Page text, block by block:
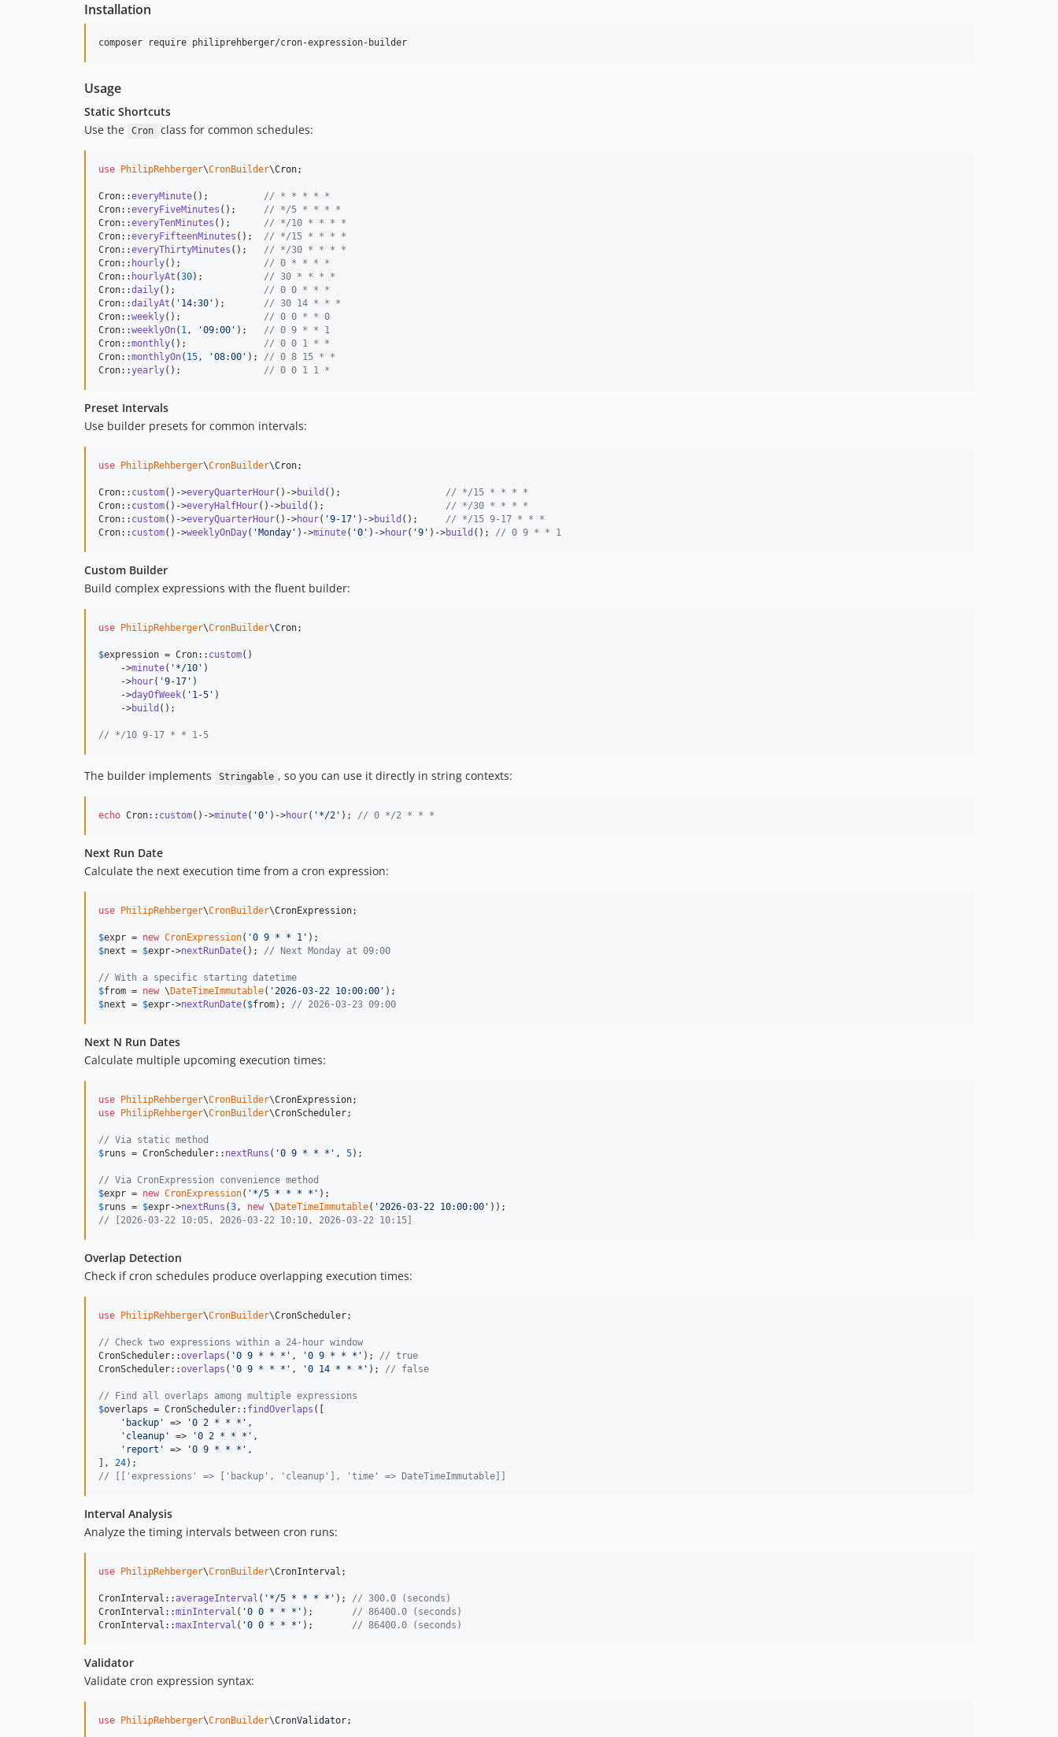
Installation
composer require philiprehberger/cron-expression-builder
Usage
Static Shortcuts
Use the
Cron class for common schedules:
use PhilipRehberger\CronBuilder\Cron;
Cron::everyMinute(); // * * * * *
Cron::everyFiveMinutes (); // */5 * * * *
Cron::everyTenMinutes (); // */10 * * * *
Cron::everyFifteenMinutes (); // */15 * * * *
Cron::everyThirtyMinutes (); // */30 * * * *
Cron:: hourly(); // 0 * * * *
Cron:: hourlyAt (30); // 30 * * * *
Cron::daily(); // 0 0 * * *
Cron::dailyAt ( ' 14:30 ' ); // 30 14 * * *
Cron::weekly(); // 0 0 * * 0
Cron::weeklyOn( 1, '09:00 ' ); // 0 9 * * 1
Cron::monthly(); // 0 0 1 * *
Cron::monthlyOn( 15, '08:00 ' ); // 0 8 15 * *
Cron::yearly(); // 0 0 1 1 *
Preset Intervals
Use builder presets for common intervals:
use PhilipRehberger\CronBuilder\Cron;
Cron:: custom()->everyQuarterHour()->build (); // */15 * * * *
Cron:: custom()->everyHalfHour()->build (); // */30 * * * *
Cron:: custom()->everyQuarterHour()->hour( '9-17 ' )->build (); // */15 9-17 * * *
Cron:: custom()->weeklyOnDay( ' Monday ' )->minute( '0 ' )->hour( '9 ' )->build (); // 0 9 * * 1
Custom Builder
Build complex expressions with the fluent builder:
use PhilipRehberger\CronBuilder\Cron;
$expression = Cron:: custom()
    ->
minute( ' */10 ' )
    ->
hour( '9-17 ' )
    ->
dayOfWeek( ' 1-5 ' )
    ->
build ();
// */10 9-17 * * 1-5
The builder implements Stringable , so you can use it directly in string contexts:
echo Cron:: custom()->minute( '0 ' )->hour( ' */2 ' ); // 0 */2 * * *
Next Run Date
Calculate the next execution time from a cron expression:
use PhilipRehberger\CronBuilder\CronExpression;
$expr = new CronExpression( '0 9 * * 1 '
$next = $expr->nextRunDate(); // Next Monday at 09:00
// With a specific starting datetime
$from = new \ DateTimeImmutable( '2026-03-22 10:00:00 '
$next = $expr->nextRunDate( $from); // 2026-03-23 09:00
Next N Run Dates
Calculate multiple upcoming execution times:
use PhilipRehberger\CronBuilder\CronExpression
use
PhilipRehberger\CronBuilder\CronScheduler;
// Via static method
$runs = CronScheduler:: nextRuns ( '0 9 * * * ' , 5);
// Via CronExpression convenience method
$expr = new CronExpression( ' */5 * * * * '
$runs = $expr->nextRuns (3, new \ DateTimeImmutable( '2026-03-22 10:00:00 '
// [2026-03-22 10:05, 2026-03-22 10:10, 2026-03-22 10:15]
Overlap Detection
Check if cron schedules produce overlapping execution times:
use PhilipRehberger\CronBuilder\CronScheduler;
// Check two expressions within a 24-hour window
CronScheduler::overlaps ( '0 9 * * * ' , '0 9 * * * ' ); // true
CronScheduler::overlaps ( '0 9 * * * ' , '0 14 * * * ' ); // false
// Find all overlaps among multiple expressions
$overlaps = CronScheduler:: findOverlaps ([
' backup ' => '0 2 * * * ' ,
' cleanup ' => '0 2 * * * ' ,
' report ' => '0 9 * * * ' ,
], 24
// [['expressions' => ['backup', 'cleanup'], 'time' => DateTimeImmutable]]
Interval Analysis
Analyze the timing intervals between cron runs:
use PhilipRehberger\CronBuilder\CronInterval ;
CronInterval::averageInterval ( ' */5 * * * * ' ); // 300.0 (seconds)
CronInterval::minInterval ( '0 0 * * * ' ); // 86400.0 (seconds)
CronInterval::maxInterval ( '0 0 * * * ' ); // 86400.0 (seconds)
Validator
Validate cron expression syntax:
use PhilipRehberger\CronBuilder\CronValidator;